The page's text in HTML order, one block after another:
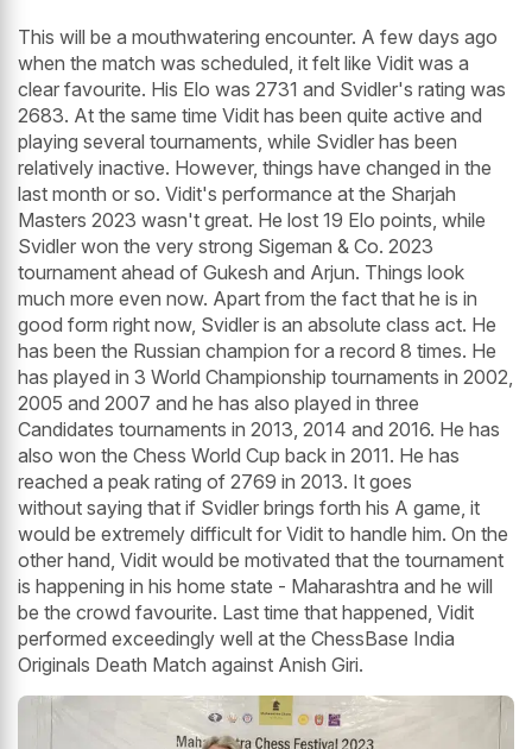
This will be a mouthwatering encounter. A few days ago
when the match was scheduled, it felt like Vidit was a
clear favourite. His Elo was 2731 and Svidler's rating was
2683. At the same time Vidit has been quite active and
playing several tournaments, while Svidler has been
relatively inactive. However, things have changed in the
last month or so. Vidit's performance at the Sharjah
Masters 2023 wasn't great. He lost 19 Elo points, while
Svidler won the very strong Sigeman & Co. 2023
tournament ahead of Gukesh and Arjun. Things look
much more even now. Apart from the fact that he is in
good form right now, Svidler is an absolute class act. He
has been the Russian champion for a record 8 times. He
has played in 3 World Championship tournaments in 2002,
2005 and 2007 and he has also played in three
Candidates tournaments in 2013, 2014 and 2016. He has
also won the Chess World Cup back in 2011. He has
reached a peak rating of 2769 in 2013. It goes
without saying that if Svidler brings forth his A game, it
would be extremely difficult for Vidit to handle him. On the
other hand, Vidit would be motivated that the tournament
is happening in his home state - Maharashtra and he will
be the crowd favourite. Last time that happened, Vidit
performed exceedingly well at the ChessBase India
Originals Death Match against Anish Giri.